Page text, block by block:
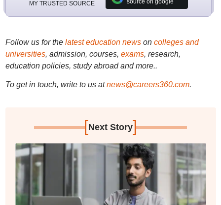
MY TRUSTED SOURCE source on google
Follow us for the latest education newson colleges and
universities, admission, courses, exams, research,
education policies, study abroad and more..
To get in touch, write to us at news@careers360.com.
[Next Story]